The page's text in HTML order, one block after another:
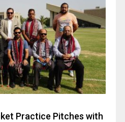
Practice Pitches with